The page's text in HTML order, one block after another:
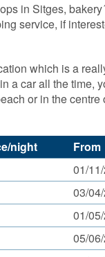
in Sitges,
service, if
which is a
a car all the time,
or in the
night
From
01/
03/
01/
05/